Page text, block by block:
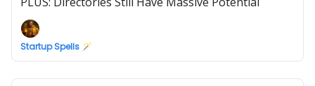
Startup Spells 🪄